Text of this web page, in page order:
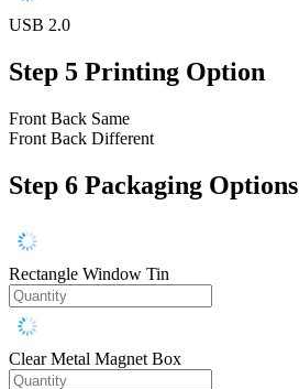
USB 2.0
Step 5 Printing Option
Front Back Same
Front Back Different
Step 6 Packaging Options
Rectangle Window Tin
Clear Metal Magnet Box